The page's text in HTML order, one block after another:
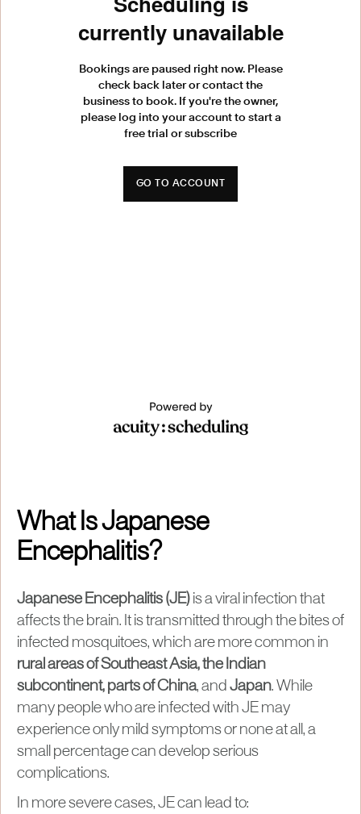
What Is Japanese
Encephalitis?
Japanese Encephalitis (JE) is a viral infection that
affects the brain. It is transmitted through the bites of
infected mosquitoes, which are more common in
rural areas of Southeast Asia, the Indian
subcontinent, parts of China, and Japan. While
many people who are infected with JE may
experience only mild symptoms or none at all, a
small percentage can develop serious
complications.
In more severe cases, JE can lead to: